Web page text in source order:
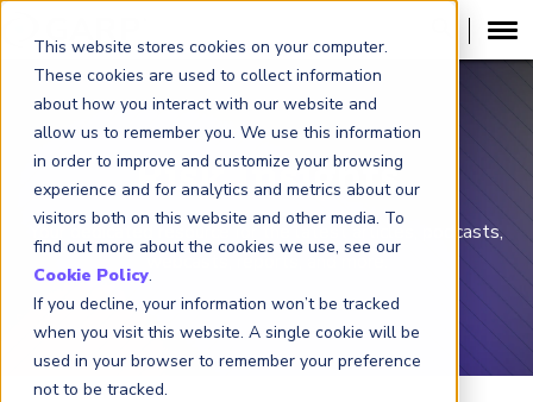
This website stores cookies on your computer.
These cookies are used to collect information
about how you interact with our website and
allow us to remember you. We use this information
in order to improve and customize your browsing
experience and for analytics and metrics about our
visitors both on this website and other media. To
find out more about the cookies we use, see our
Cookie Policy.
If you decline, your information won’t be tracked
when you visit this website. A single cookie will be
used in your browser to remember your preference
not to be tracked.
Risk Insights
Your dedicated resource for the latest articles, podcasts,
webcasts, reports, and more.